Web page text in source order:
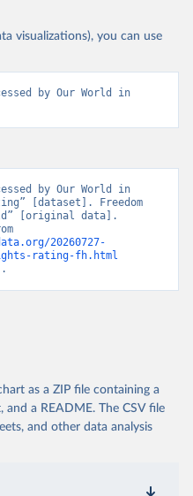
visualizations), you can use
by Our World in
by Our World in
[dataset]. Freedom
[original data].
20260727-
rating-fh.html
as a ZIP file containing a
a README. The CSV file
and other data analysis